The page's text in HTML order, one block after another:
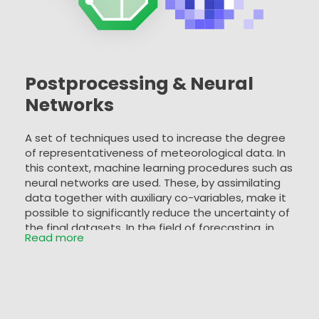
Postprocessing & Neural
Networks
A set of techniques used to increase the degree
of representativeness of meteorological data. In
this context, machine learning procedures such as
neural networks are used. These, by assimilating
data together with auxiliary co-variables, make it
possible to significantly reduce the uncertainty of
the final datasets. In the field of forecasting, in
particular when it is necessary to make forecast
Read more